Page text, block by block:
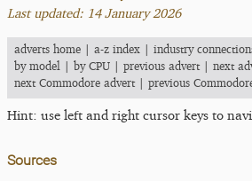
Last updated: 14 January 2026
adverts home | a-z index | industry
by model | by CPU | previous advert| next
next Commodore advert| previous
Hint: use left and right cursor keys to
Sources